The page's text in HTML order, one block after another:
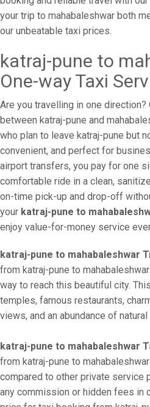
your trip to mahabaleshwar both
our unbeatable taxi prices.
katraj-pune to
One-way Taxi
Are you travelling in one
between katraj-pune and
who plan to leave katraj-pune but
convenient, and perfect for
airport transfers, you pay for one
comfortable ride in a clean,
on-time pick-up and drop-off
your katraj-pune to
enjoy value-for-money service
katraj-pune to mahabaleshwar
from katraj-pune to
way to reach this beautiful city.
temples, famous restaurants,
views, and an abundance of natural
katraj-pune to mahabaleshwar
from katraj-pune to
compared to other private service
any commission or hidden fees in